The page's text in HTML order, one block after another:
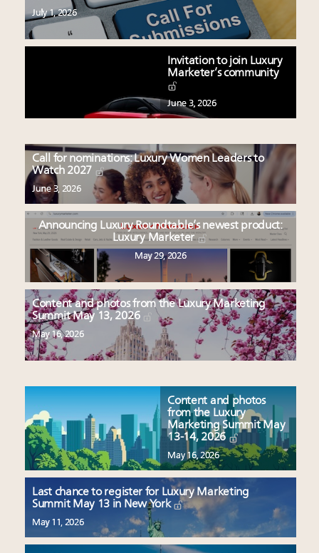
July 1, 2026
Invitation to join Luxury
Marketer’s community
June 3, 2026
Call for nominations: Luxury Women Leaders to
Watch 2027
June 3, 2026
Announcing Luxury Roundtable’s newest product:
Luxury Marketer
May 29, 2026
Content and photos from the Luxury Marketing
Summit May 13, 2026
May 16, 2026
Content and photos
from the Luxury
Marketing Summit May
13-14, 2026
May 16, 2026
Last chance to register for Luxury Marketing
Summit May 13 in New York
May 11, 2026